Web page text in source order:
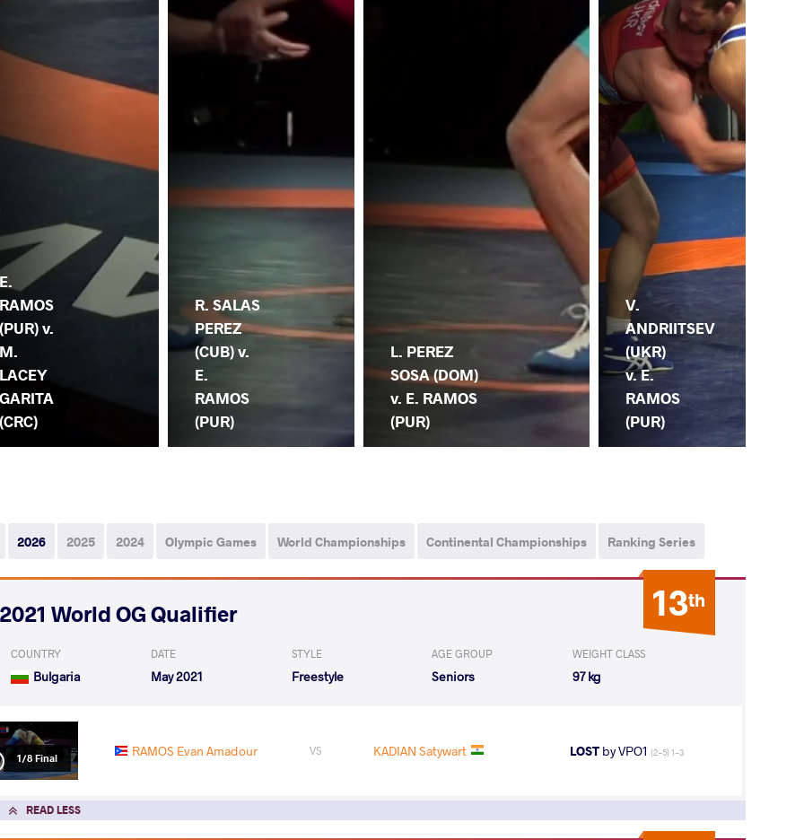
E.
RAMOS
(PUR) v.
M.
LACEY
GARITA
(CRC)
R. SALAS
PEREZ
(CUB) v.
E.
RAMOS
(PUR)
L. PEREZ
SOSA (DOM)
v. E. RAMOS
(PUR)
V.
ANDRIITSEV
(UKR)
v. E.
RAMOS
(PUR)
2026 2025 2024 Olympic Games World Championships Continental Championships Ranking Series
13th
2021 World OG Qualifier
COUNTRY
Bulgaria
DATE
May 2021
STYLE
Freestyle
AGE GROUP
Seniors
WEIGHT CLASS
97 kg
1/8 Final RAMOS Evan Amadour VS KADIAN Satywart LOST by VPO1 (2-5) 1-3
READ LESS